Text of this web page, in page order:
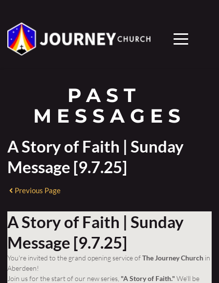
PAST
MESSAGES
A Story of Faith | Sunday
Message [9.7.25]
Previous Page
A Story of Faith | Sunday
Message [9.7.25]
You're invited to the grand opening service ofThe Journey Church in
Aberdeen!
Join us for the start of our new series, "A Story of Faith." We'll be